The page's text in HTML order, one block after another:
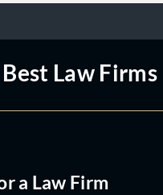
Law Firms
a Law Firm